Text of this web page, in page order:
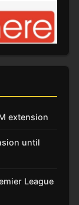
extension
until
League